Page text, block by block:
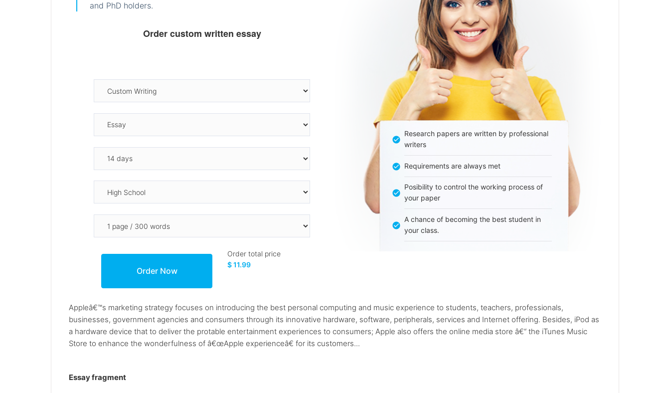
and PhD holders.
Order custom written essay
Order total price
$ 11.99
Research papers are written by professional
writers
Requirements are always met
Posibility to control the working process of
your paper
A chance of becoming the best student in
your class.
Appleâ€™s marketing strategy focuses on introducing the best personal computing and music experience to students, teachers, professionals,
businesses, government agencies and consumers through its innovative hardware, software, peripherals, services and Internet offering. Besides, iPod as
a hardware device that to deliver the protable entertainment experiences to consumers; Apple also offers the online media store â€“ the iTunes Music
Store to enhance the wonderfulness of â€œApple experienceâ€ for its customers...
Essay fragment